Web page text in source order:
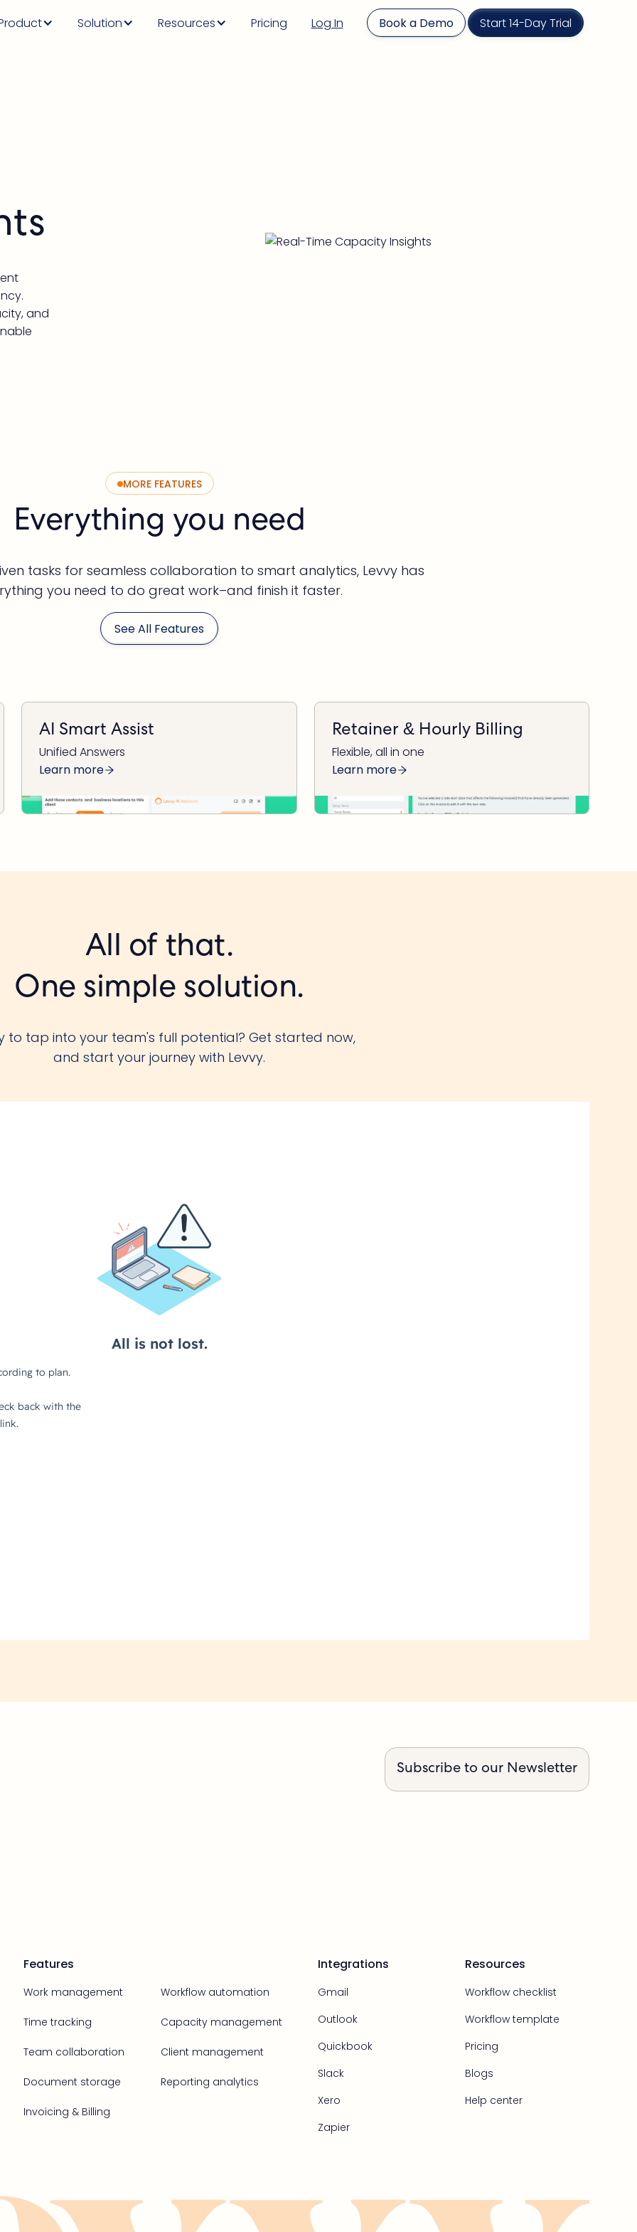
Solution Resources Pricing Log In Book a Demo Start 14-Day Trial
and
MORE FEATURES
Everything you need
tasks for seamless collaboration to smart analytics, Levvy has
you need to do great work–and finish it faster.
See All Features
AI Smart Assist
Unified Answers
Learn more
Retainer & Hourly Billing
Flexible, all in one
Learn more
All of that.
One simple solution.
to tap into your team's full potential? Get started now,
and start your journey with Levvy.
Subscribe to our Newsletter
Features
Work management Workflow automation
Time tracking Capacity management
Team collaboration Client management
Document storage Reporting analytics
Invoicing & Billing
Integrations
Gmail
Outlook
Quickbook
Slack
Xero
Zapier
Resources
Workflow checklist
Workflow template
Pricing
Blogs
Help center